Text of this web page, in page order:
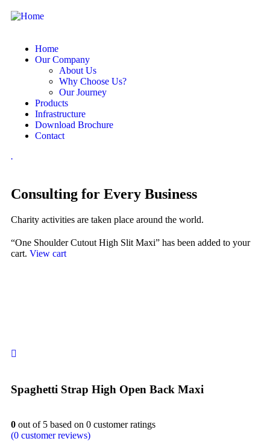
Home
Our Company
About Us
Why Choose Us?
Our Journey
Products
Infrastructure
Download Brochure
Contact
.
Consulting for Every Business
Charity activities are taken place around the world.
“One Shoulder Cutout High Slit Maxi” has been added to your
cart. View cart
Spaghetti Strap High Open Back Maxi
0 out of 5 based on 0 customer ratings
(0 customer reviews)